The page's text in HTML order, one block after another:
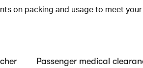
on packing and usage to meet your
Passenger medical